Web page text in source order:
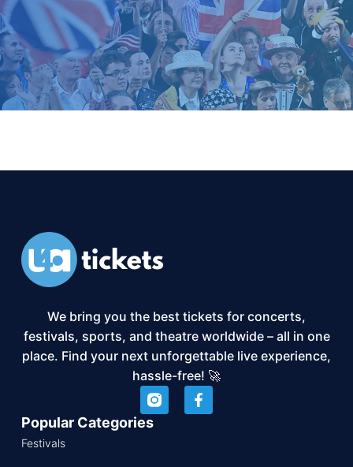
We bring you the best tickets for concerts,
festivals, sports, and theatre worldwide – all in one
place. Find your next unforgettable live experience,
hassle-free! 🚀
Popular Categories
Festivals